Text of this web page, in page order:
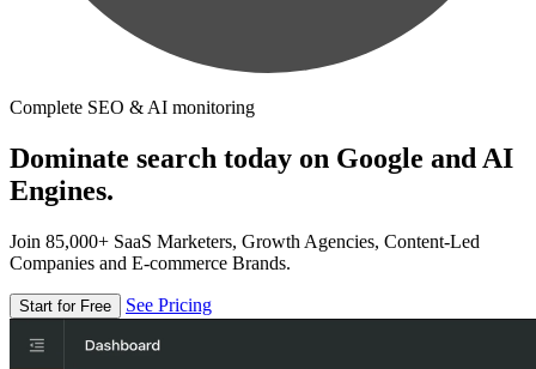
Complete SEO & AI monitoring
Dominate search today on Google and AI
Engines.
Join 85,000+ SaaS Marketers, Growth Agencies, Content-Led
Companies and E-commerce Brands.
Start for Free See Pricing